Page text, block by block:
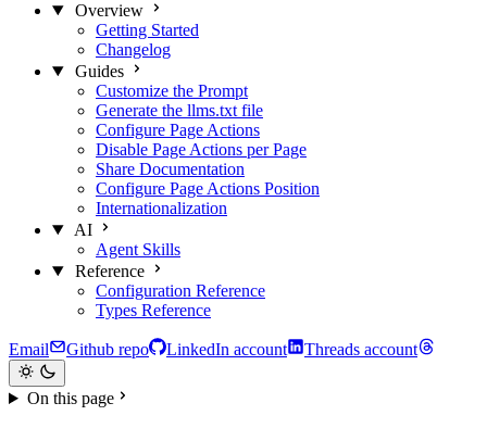
Overview
Getting Started
Changelog
Guides
Customize the Prompt
Generate the llms.txt file
Configure Page Actions
Disable Page Actions per Page
Share Documentation
Configure Page Actions Position
Internationalization
AI
Agent Skills
Reference
Configuration Reference
Types Reference
Email Github repo LinkedIn account Threads account
On this page